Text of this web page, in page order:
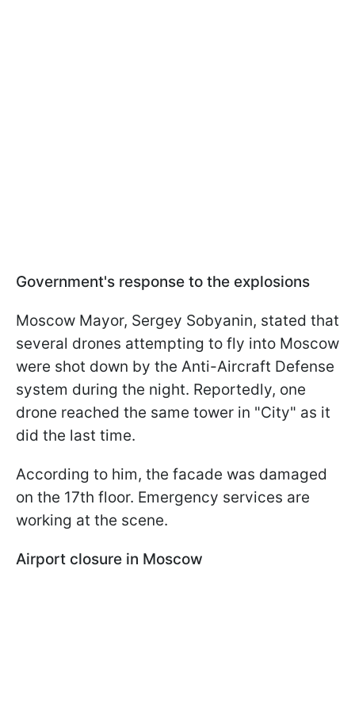
Government's response to the explosions
Moscow Mayor, Sergey Sobyanin, stated that
several drones attempting to fly into Moscow
were shot down by the Anti-Aircraft Defense
system during the night. Reportedly, one
drone reached the same tower in "City" as it
did the last time.
According to him, the facade was damaged
on the 17th floor. Emergency services are
working at the scene.
Airport closure in Moscow